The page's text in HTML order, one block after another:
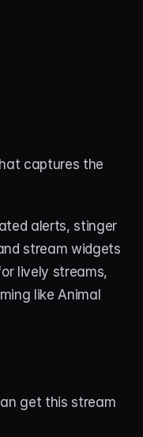
captures the
alerts, stinger
stream widgets
lively streams,
like Animal
get this stream